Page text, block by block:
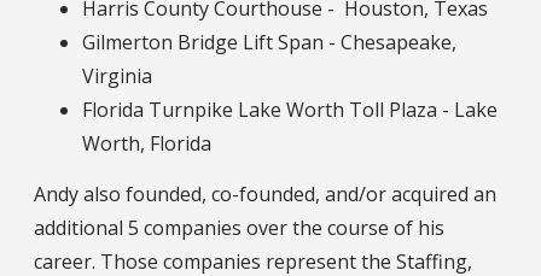
Harris County Courthouse - Houston, Texas
Gilmerton Bridge Lift Span - Chesapeake,
Virginia
Florida Turnpike Lake Worth Toll Plaza - Lake
Worth, Florida
Andy also founded, co-founded, and/or acquired an
additional 5 companies over the course of his
career. Those companies represent the Staffing,